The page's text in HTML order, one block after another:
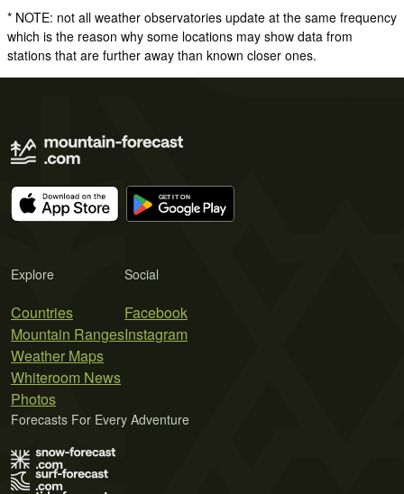
* NOTE: not all weather observatories update at the same frequency
which is the reason why some locations may show data from
stations that are further away than known closer ones.
Explore
Countries
Mountain Ranges
Weather Maps
Whiteroom News
Photos
Social
Facebook
Instagram
Forecasts For Every Adventure